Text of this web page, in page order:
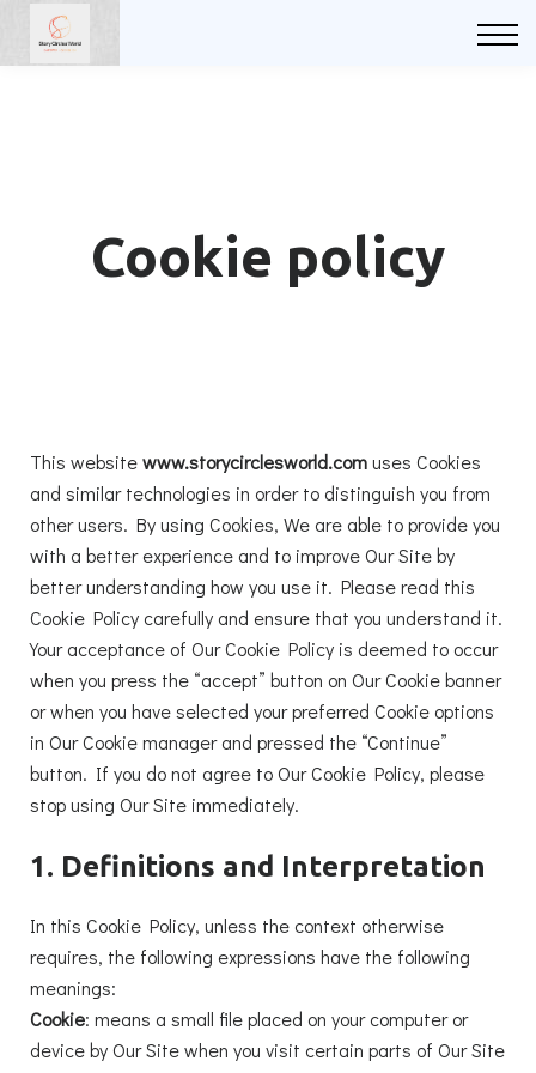
Cookie policy
This websitewww.storycirclesworld.comuses Cookies
and similar technologies in order to distinguish you from
other users. By using Cookies, We are able to provide you
with a better experience and to improve Our Site by
better understanding how you use it. Please read this
Cookie Policy carefully and ensure that you understand it.
Your acceptance of Our Cookie Policy is deemed to occur
when you press the “accept” button on Our Cookie banner
or when you have selected your preferred Cookie options
in Our Cookie manager and pressed the “Continue”
button. If you do not agree to Our Cookie Policy, please
stop using Our Site immediately.
1. Definitions and Interpretation
In this Cookie Policy, unless the context otherwise
requires, the following expressions have the following
meanings:
Cookie: means a small file placed on your computer or
device by Our Site when you visit certain parts of Our Site